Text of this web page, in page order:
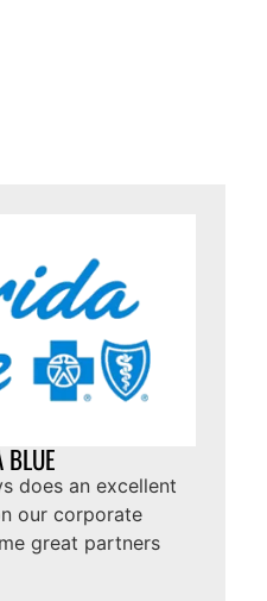
BLUE
does an excellent
our corporate
great partners